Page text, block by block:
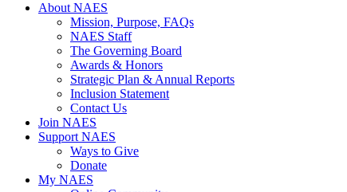
About NAES
Mission, Purpose, FAQs
NAES Staff
The Governing Board
Awards & Honors
Strategic Plan & Annual Reports
Inclusion Statement
Contact Us
Join NAES
Support NAES
Ways to Give
Donate
My NAES